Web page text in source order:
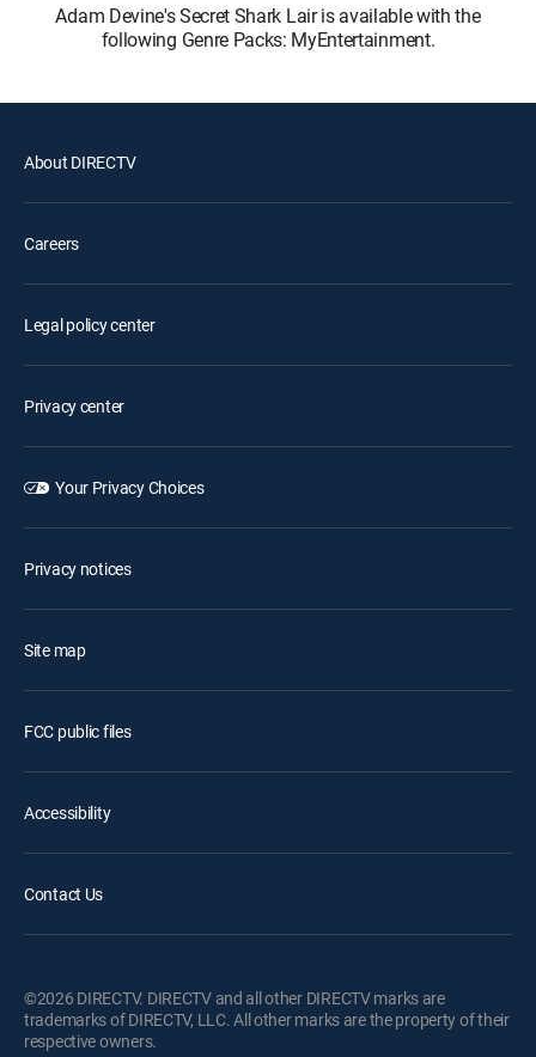
Adam Devine's Secret Shark Lair is available with the
following Genre Packs: MyEntertainment.
About DIRECTV
Careers
Legal policy center
Privacy center
Your Privacy Choices
Privacy notices
Site map
FCC public files
Accessibility
Contact Us
©2026 DIRECTV. DIRECTV and all other DIRECTV marks are
trademarks of DIRECTV, LLC. All other marks are the property of their
respective owners.